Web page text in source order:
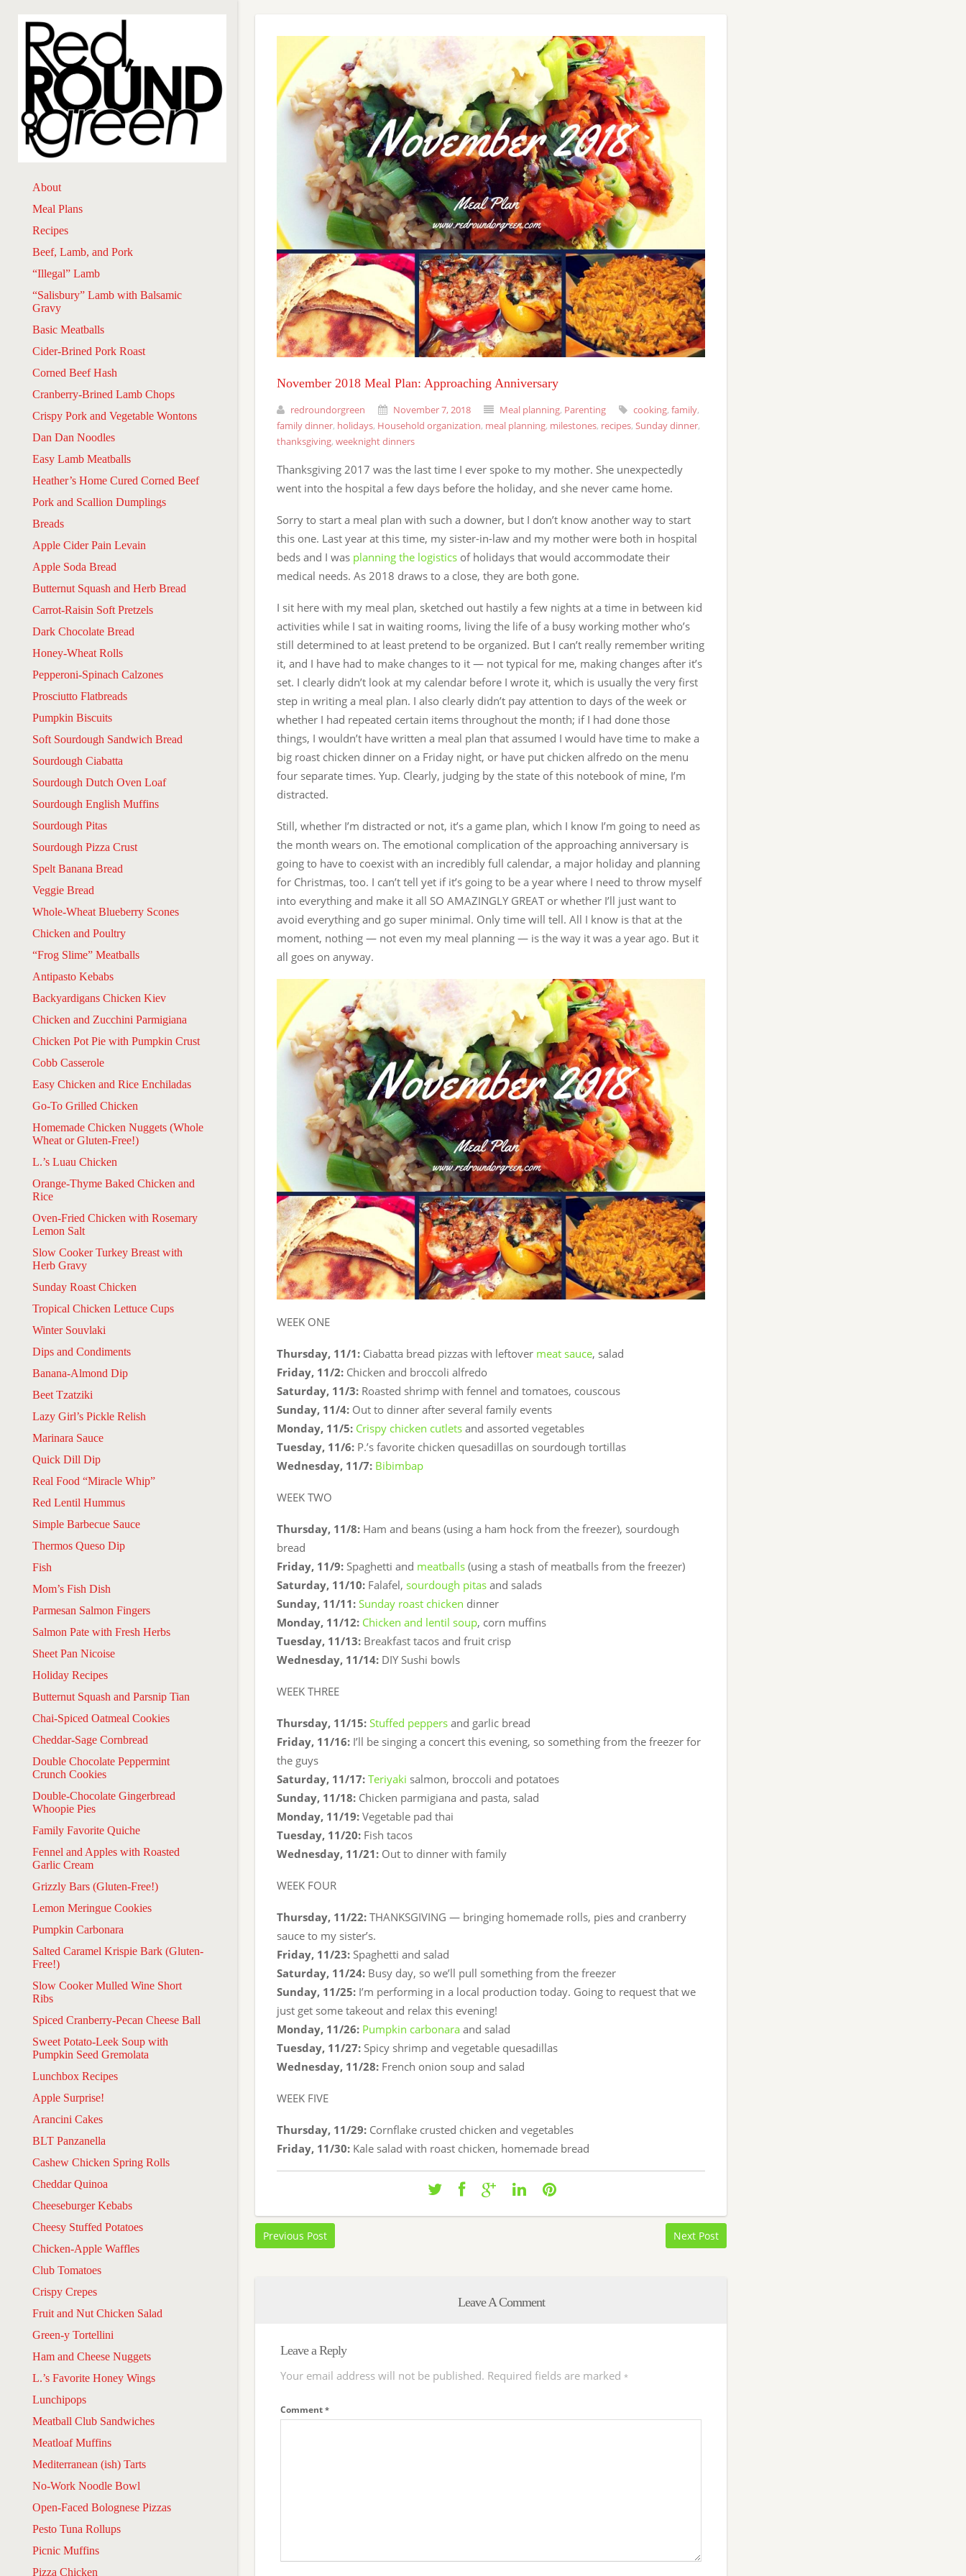
About
Meal Plans
Recipes
Beef, Lamb, and Pork
“Illegal” Lamb
“Salisbury” Lamb with Balsamic
Gravy
Basic Meatballs
Cider-Brined Pork Roast
Corned Beef Hash
Cranberry-Brined Lamb Chops
Crispy Pork and Vegetable Wontons
Dan Dan Noodles
Easy Lamb Meatballs
Heather’s Home Cured Corned Beef
Pork and Scallion Dumplings
Breads
Apple Cider Pain Levain
Apple Soda Bread
Butternut Squash and Herb Bread
Carrot-Raisin Soft Pretzels
Dark Chocolate Bread
Honey-Wheat Rolls
Pepperoni-Spinach Calzones
Prosciutto Flatbreads
Pumpkin Biscuits
Soft Sourdough Sandwich Bread
Sourdough Ciabatta
Sourdough Dutch Oven Loaf
Sourdough English Muffins
Sourdough Pitas
Sourdough Pizza Crust
Spelt Banana Bread
Veggie Bread
Whole-Wheat Blueberry Scones
Chicken and Poultry
“Frog Slime” Meatballs
Antipasto Kebabs
Backyardigans Chicken Kiev
Chicken and Zucchini Parmigiana
Chicken Pot Pie with Pumpkin Crust
Cobb Casserole
Easy Chicken and Rice Enchiladas
Go-To Grilled Chicken
Homemade Chicken Nuggets (Whole
Wheat or Gluten-Free!)
L.’s Luau Chicken
Orange-Thyme Baked Chicken and
Rice
Oven-Fried Chicken with Rosemary
Lemon Salt
Slow Cooker Turkey Breast with
Herb Gravy
Sunday Roast Chicken
Tropical Chicken Lettuce Cups
Winter Souvlaki
Dips and Condiments
Banana-Almond Dip
Beet Tzatziki
Lazy Girl’s Pickle Relish
Marinara Sauce
Quick Dill Dip
Real Food “Miracle Whip”
Red Lentil Hummus
Simple Barbecue Sauce
Thermos Queso Dip
Fish
Mom’s Fish Dish
Parmesan Salmon Fingers
Salmon Pate with Fresh Herbs
Sheet Pan Nicoise
Holiday Recipes
Butternut Squash and Parsnip Tian
Chai-Spiced Oatmeal Cookies
Cheddar-Sage Cornbread
Double Chocolate Peppermint
Crunch Cookies
Double-Chocolate Gingerbread
Whoopie Pies
Family Favorite Quiche
Fennel and Apples with Roasted
Garlic Cream
Grizzly Bars (Gluten-Free!)
Lemon Meringue Cookies
Pumpkin Carbonara
Salted Caramel Krispie Bark (Gluten-
Free!)
Slow Cooker Mulled Wine Short
Ribs
Spiced Cranberry-Pecan Cheese Ball
Sweet Potato-Leek Soup with
Pumpkin Seed Gremolata
Lunchbox Recipes
Apple Surprise!
Arancini Cakes
BLT Panzanella
Cashew Chicken Spring Rolls
Cheddar Quinoa
Cheeseburger Kebabs
Cheesy Stuffed Potatoes
Chicken-Apple Waffles
Club Tomatoes
Crispy Crepes
Fruit and Nut Chicken Salad
Green-y Tortellini
Ham and Cheese Nuggets
L.’s Favorite Honey Wings
Lunchipops
Meatball Club Sandwiches
Meatloaf Muffins
Mediterranean (ish) Tarts
No-Work Noodle Bowl
Open-Faced Bolognese Pizzas
Pesto Tuna Rollups
Picnic Muffins
Pizza Chicken
November 2018 Meal Plan: Approaching Anniversary
redroundorgreen November 7, 2018 Meal planning, Parenting cooking, family,
family dinner, holidays, Household organization, meal planning, milestones, recipes, Sunday dinner,
thanksgiving, weeknight dinners
Thanksgiving 2017 was the last time I ever spoke to my mother. She unexpectedly
went into the hospital a few days before the holiday, and she never came home.
Sorry to start a meal plan with such a downer, but I don’t know another way to start
this one. Last year at this time, my sister-in-law and my mother were both in hospital
beds and I was planning the logistics of holidays that would accommodate their
medical needs. As 2018 draws to a close, they are both gone.
I sit here with my meal plan, sketched out hastily a few nights at a time in between kid
activities while I sat in waiting rooms, living the life of a busy working mother who’s
still determined to at least pretend to be organized. But I can’t really remember writing
it, and I have had to make changes to it — not typical for me, making changes after it’s
set. I clearly didn’t look at my calendar before I wrote it, which is usually the very first
step in writing a meal plan. I also clearly didn’t pay attention to days of the week or
whether I had repeated certain items throughout the month; if I had done those
things, I wouldn’t have written a meal plan that assumed I would have time to make a
big roast chicken dinner on a Friday night, or have put chicken alfredo on the menu
four separate times. Yup. Clearly, judging by the state of this notebook of mine, I’m
distracted.
Still, whether I’m distracted or not, it’s a game plan, which I know I’m going to need as
the month wears on. The emotional complication of the approaching anniversary is
going to have to coexist with an incredibly full calendar, a major holiday and planning
for Christmas, too. I can’t tell yet if it’s going to be a year where I need to throw myself
into everything and make it all SO AMAZINGLY GREAT or whether I’ll just want to
avoid everything and go super minimal. Only time will tell. All I know is that at the
moment, nothing — not even my meal planning — is the way it was a year ago. But it
all goes on anyway.
WEEK ONE
Thursday, 11/1: Ciabatta bread pizzas with leftover meat sauce, salad
Friday, 11/2: Chicken and broccoli alfredo
Saturday, 11/3: Roasted shrimp with fennel and tomatoes, couscous
Sunday, 11/4: Out to dinner after several family events
Monday, 11/5: Crispy chicken cutlets and assorted vegetables
Tuesday, 11/6: P.’s favorite chicken quesadillas on sourdough tortillas
Wednesday, 11/7: Bibimbap
WEEK TWO
Thursday, 11/8: Ham and beans (using a ham hock from the freezer), sourdough
bread
Friday, 11/9: Spaghetti and meatballs (using a stash of meatballs from the freezer)
Saturday, 11/10: Falafel, sourdough pitas and salads
Sunday, 11/11: Sunday roast chicken dinner
Monday, 11/12: Chicken and lentil soup, corn muffins
Tuesday, 11/13: Breakfast tacos and fruit crisp
Wednesday, 11/14: DIY Sushi bowls
WEEK THREE
Thursday, 11/15: Stuffed peppers and garlic bread
Friday, 11/16: I’ll be singing a concert this evening, so something from the freezer for
the guys
Saturday, 11/17: Teriyaki salmon, broccoli and potatoes
Sunday, 11/18: Chicken parmigiana and pasta, salad
Monday, 11/19: Vegetable pad thai
Tuesday, 11/20: Fish tacos
Wednesday, 11/21: Out to dinner with family
WEEK FOUR
Thursday, 11/22: THANKSGIVING — bringing homemade rolls, pies and cranberry
sauce to my sister’s.
Friday, 11/23: Spaghetti and salad
Saturday, 11/24: Busy day, so we’ll pull something from the freezer
Sunday, 11/25: I’m performing in a local production today. Going to request that we
just get some takeout and relax this evening!
Monday, 11/26: Pumpkin carbonara and salad
Tuesday, 11/27: Spicy shrimp and vegetable quesadillas
Wednesday, 11/28: French onion soup and salad
WEEK FIVE
Thursday, 11/29: Cornflake crusted chicken and vegetables
Friday, 11/30: Kale salad with roast chicken, homemade bread
Previous Post Next Post
Leave A Comment
Leave a Reply
Your email address will not be published. Required fields are marked *
Comment *